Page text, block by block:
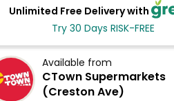
Unlimited Free Delivery with
Try 30 Days RISK-FREE
Available from
CTown Supermarkets
(Creston Ave)